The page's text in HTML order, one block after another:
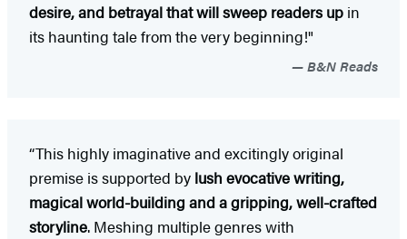
desire, and betrayal that will sweep readers up in
its haunting tale from the very beginning!"
B&N Reads
“This highly imaginative and excitingly original
premise is supported by lush evocative writing,
magical world-building and a gripping, well-crafted
storyline. Meshing multiple genres with